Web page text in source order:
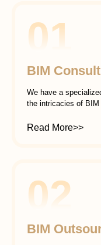
01
BIM
We have a
the intricacies of BIM
Read More>>
02
BIM